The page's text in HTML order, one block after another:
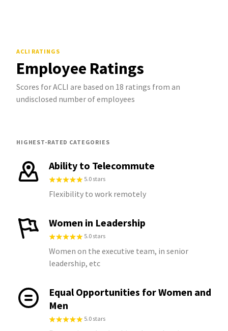
ACLI RATINGS
Employee Ratings
Scores for ACLI are based on 18 ratings from an
undisclosed number of employees
HIGHEST-RATED CATEGORIES
Ability to Telecommute
5.0 stars
Flexibility to work remotely
Women in Leadership
5.0 stars
Women on the executive team, in senior
leadership, etc
Equal Opportunities for Women and
Men
5.0 stars